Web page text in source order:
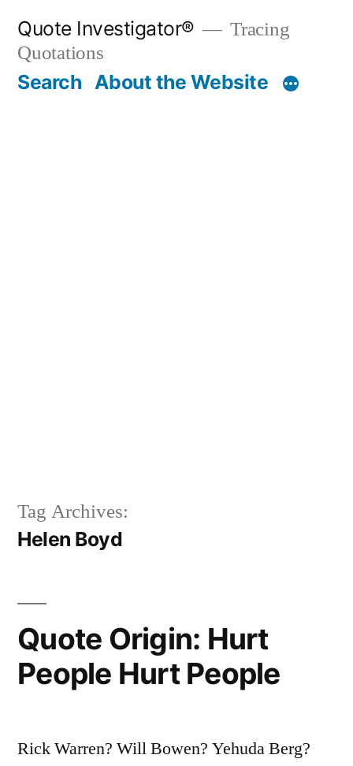
content
Quote Investigator®
Tracing
Quotations
Search About the Website
Tag Archives:
Helen Boyd
Quote Origin: Hurt
People Hurt People
Rick Warren? Will Bowen? Yehuda Berg?